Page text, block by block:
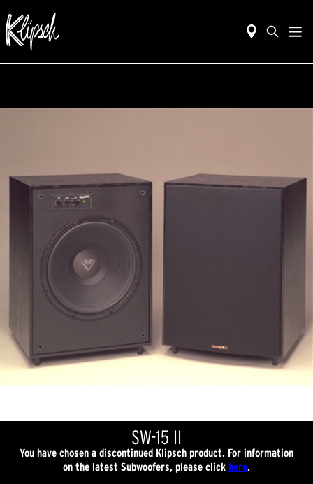
SW-15 II
You have chosen a discontinued Klipsch product. For information
on the latest Subwoofers, please click here.